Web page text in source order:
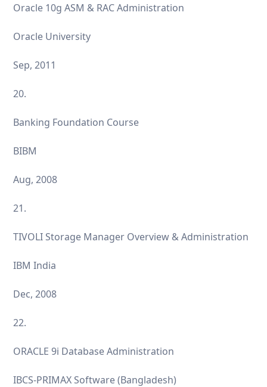
Oracle 10g ASM & RAC Administration
Oracle University
Sep, 2011
20.
Banking Foundation Course
BIBM
Aug, 2008
21.
TIVOLI Storage Manager Overview & Administration
IBM India
Dec, 2008
22.
ORACLE 9i Database Administration
IBCS-PRIMAX Software (Bangladesh)